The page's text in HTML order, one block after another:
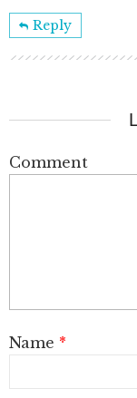
Reply
Comment
Name *